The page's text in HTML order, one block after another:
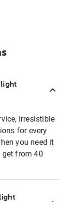
irresistible
for every
you need it
get from 40